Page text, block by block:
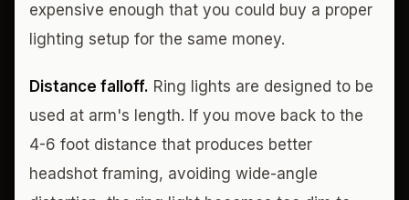
expensive enough that you could buy a proper
lighting setup for the same money.
Distance falloff. Ring lights are designed to be
used at arm's length. If you move back to the
4-6 foot distance that produces better
headshot framing, avoiding wide-angle